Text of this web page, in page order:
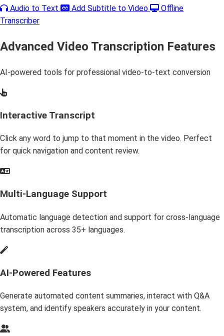
Audio to Text Add Subtitle to Video
Offline
Transcriber
Advanced Video Transcription Features
AI-powered tools for professional video-to-text conversion
Interactive Transcript
Click any word to jump to that moment in the video. Perfect
for quick navigation and content review.
Multi-Language Support
Automatic language detection and support for cross-language
transcription across 35+ languages.
AI-Powered Features
Generate automated content summaries, interact with Q&A
system, and identify speakers accurately in your content.